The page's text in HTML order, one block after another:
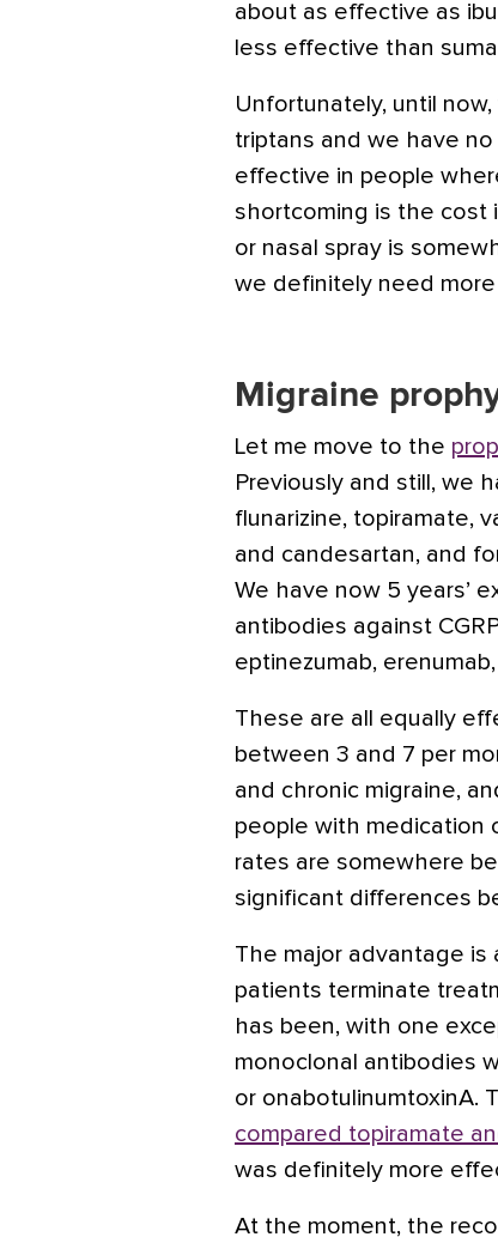
about as effective as
less effective than
Unfortunately, until
triptans and we have
effective in people
shortcoming is the cost
or nasal spray is
we definitely need
Migraine
Let me move to the
Previously and still, we
flunarizine, topiramate,
and candesartan, and
We have now 5 years’
antibodies against
eptinezumab, erenumab,
These are all equally
between 3 and 7 per
and chronic migraine,
people with medication
rates are somewhere
significant differences
The major advantage
patients terminate
has been, with one
monoclonal antibodies
or onabotulinumtoxinA.
compared topiramate
was definitely more
At the moment, the